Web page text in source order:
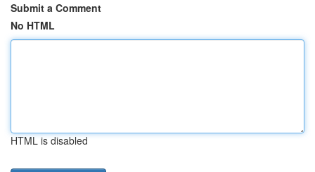
Submit a Comment
No HTML
HTML is disabled